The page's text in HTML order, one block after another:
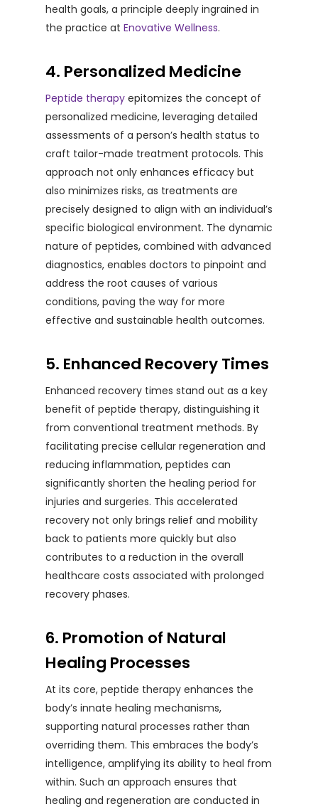
health goals, a principle deeply ingrained in
the practice at Enovative Wellness.
4. Personalized Medicine
Peptide therapy epitomizes the concept of
personalized medicine, leveraging detailed
assessments of a person’s health status to
craft tailor-made treatment protocols. This
approach not only enhances efficacy but
also minimizes risks, as treatments are
precisely designed to align with an individual’s
specific biological environment. The dynamic
nature of peptides, combined with advanced
diagnostics, enables doctors to pinpoint and
address the root causes of various
conditions, paving the way for more
effective and sustainable health outcomes.
5. Enhanced Recovery Times
Enhanced recovery times stand out as a key
benefit of peptide therapy, distinguishing it
from conventional treatment methods. By
facilitating precise cellular regeneration and
reducing inflammation, peptides can
significantly shorten the healing period for
injuries and surgeries. This accelerated
recovery not only brings relief and mobility
back to patients more quickly but also
contributes to a reduction in the overall
healthcare costs associated with prolonged
recovery phases.
6. Promotion of Natural
Healing Processes
At its core, peptide therapy enhances the
body’s innate healing mechanisms,
supporting natural processes rather than
overriding them. This embraces the body’s
intelligence, amplifying its ability to heal from
within. Such an approach ensures that
healing and regeneration are conducted in